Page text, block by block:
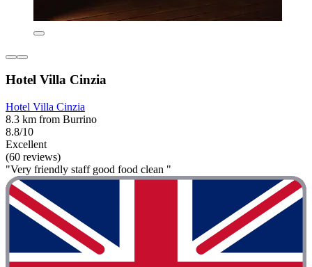
Hotel Villa Cinzia
Hotel Villa Cinzia
8.3 km from Burrino
8.8/10
Excellent
(60 reviews)
"Very friendly staff good food clean "